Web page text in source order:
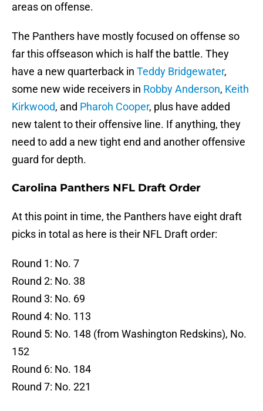
areas on offense.
The Panthers have mostly focused on offense so
far this offseason which is half the battle. They
have a new quarterback in Teddy Bridgewater,
some new wide receivers in Robby Anderson, Keith
Kirkwood, and Pharoh Cooper, plus have added
new talent to their offensive line. If anything, they
need to add a new tight end and another offensive
guard for depth.
Carolina Panthers NFL Draft Order
At this point in time, the Panthers have eight draft
picks in total as here is their NFL Draft order:
Round 1: No. 7
Round 2: No. 38
Round 3: No. 69
Round 4: No. 113
Round 5: No. 148 (from Washington Redskins), No.
152
Round 6: No. 184
Round 7: No. 221